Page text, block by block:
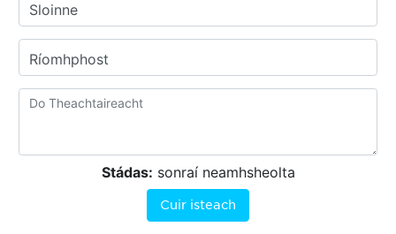
Sloinne
Ríomhphost
Stádas: sonraí neamhsheolta
Cuir isteach